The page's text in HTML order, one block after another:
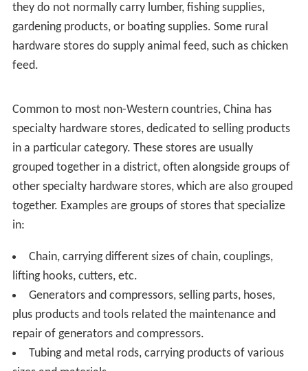
Elwood Adams HardwareofWorcester, Massachusetts
claims to be the oldest operating hardware store in the
Unique services in hardware stores
Part of the popularity of American hardware stores is
the range of services they provide. Most retail outlets
only sell goods, while some hardware stores custom-
make or repair a large variety of household items. It is
broken windows and screens, repair power equipment
such as lawn mowers, re-key entry locks, make copies of
house keys and car keys, re-wire lamps and vacuum
cleaners, sharpen knives and cutting tools, make minor
repairs to faucet and shower parts, repair kerosene
heaters and cut and thread plumbing pipe to sketch.